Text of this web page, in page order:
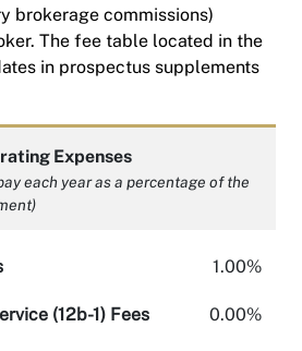
brokerage commissions)
The fee table located in the
in prospectus supplements
Expenses
each year as a percentage of the
1.00%
(12b-1) Fees 0.00%